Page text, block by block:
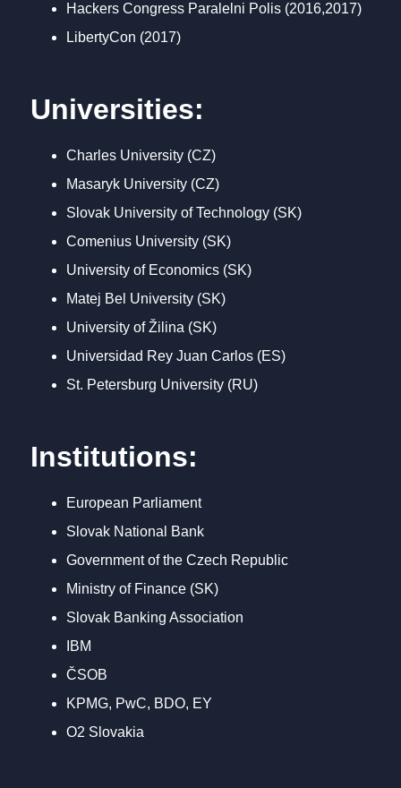
Hackers Congress Paralelni Polis (2016,2017)
LibertyCon (2017)
Universities:
Charles University (CZ)
Masaryk University (CZ)
Slovak University of Technology (SK)
Comenius University (SK)
University of Economics (SK)
Matej Bel University (SK)
University of Žilina (SK)
Universidad Rey Juan Carlos (ES)
St. Petersburg University (RU)
Institutions:
European Parliament
Slovak National Bank
Government of the Czech Republic
Ministry of Finance (SK)
Slovak Banking Association
IBM
ČSOB
KPMG, PwC, BDO, EY
O2 Slovakia